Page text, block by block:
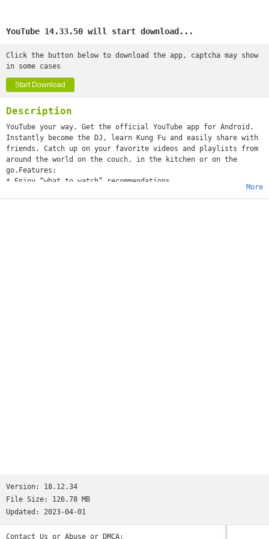
YouTube 14.33.50 will start download...
Click the button below to download the app, captcha may show
in some cases
Start Download
Description
YouTube your way. Get the official YouTube app for Android.
Instantly become the DJ, learn Kung Fu and easily share with
friends. Catch up on your favorite videos and playlists from
around the world on the couch, in the kitchen or on the
go.Features:
* Enjoy “what to watch” recommendations
More
Version: 18.12.34
File Size: 126.78 MB
Updated: 2023-04-01
Contact Us or Abuse or DMCA: